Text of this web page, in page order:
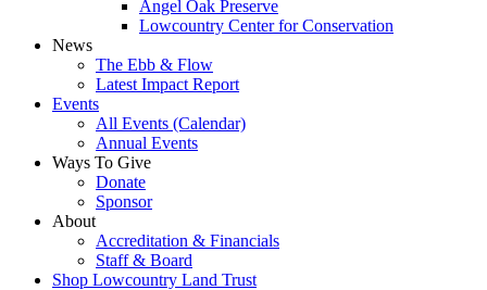
Angel Oak Preserve
Lowcountry Center for Conservation
News
The Ebb & Flow
Latest Impact Report
Events
All Events (Calendar)
Annual Events
Ways To Give
Donate
Sponsor
About
Accreditation & Financials
Staff & Board
Shop Lowcountry Land Trust